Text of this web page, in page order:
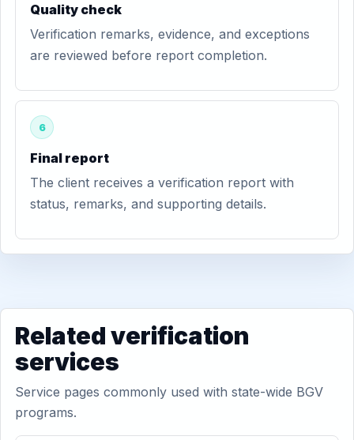
Quality check
Verification remarks, evidence, and exceptions
are reviewed before report completion.
6
Final report
The client receives a verification report with
status, remarks, and supporting details.
Related verification
services
Service pages commonly used with state-wide BGV
programs.